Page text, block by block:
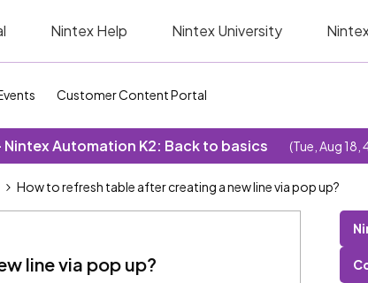
Nintex Help Nintex University
Customer Content Portal
Automation K2: Back to basics (Tue, Aug 18,
How to refresh table after creating a new line via pop up?
line via pop up?